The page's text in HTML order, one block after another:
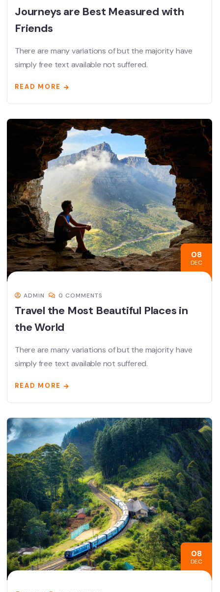
Journeys are Best Measured with
Friends
There are many variations of but the majority have
simply free text available not suffered.
READ MORE
08
DEC
ADMIN 0 COMMENTS
Travel the Most Beautiful Places in
the World
There are many variations of but the majority have
simply free text available not suffered.
READ MORE
08
DEC